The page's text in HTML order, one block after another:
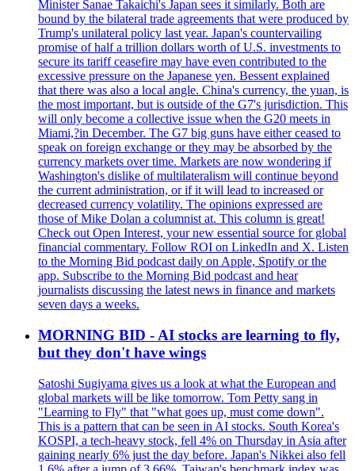
Minister Sanae Takaichi's Japan sees it similarly. Both are
bound by the bilateral trade agreements that were produced by
Trump's unilateral policy last year. Japan's countervailing
promise of half a trillion dollars worth of U.S. investments to
secure its tariff ceasefire may have even contributed to the
excessive pressure on the Japanese yen. Bessent explained
that there was also a local angle. China's currency, the yuan, is
the most important, but is outside of the G7's jurisdiction. This
will only become a collective issue when the G20 meets in
Miami,?in December. The G7 big guns have either ceased to
speak on foreign exchange or they may be absorbed by the
currency markets over time. Markets are now wondering if
Washington's dislike of multilateralism will continue beyond
the current administration, or if it will lead to increased or
decreased currency volatility. The opinions expressed are
those of Mike Dolan a columnist at. This column is great!
Check out Open Interest, your new essential source for global
financial commentary. Follow ROI on LinkedIn and X. Listen
to the Morning Bid podcast daily on Apple, Spotify or the
app. Subscribe to the Morning Bid podcast and hear
journalists discussing the latest news in finance and markets
seven days a weeks.
MORNING BID - AI stocks are learning to fly,
but they don't have wings
Satoshi Sugiyama gives us a look at what the European and
global markets will be like tomorrow. Tom Petty sang in
"Learning to Fly" that "what goes up, must come down".
This is a pattern that can be seen in AI stocks. South Korea's
KOSPI, a tech-heavy stock, fell 4% on Thursday in Asia after
gaining nearly 6% just the day before. Japan's Nikkei also fell